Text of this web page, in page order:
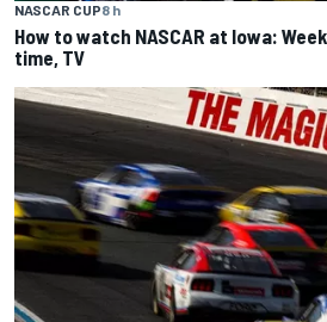
NASCAR CUP8 h
How to watch NASCAR at Iowa:
time, TV